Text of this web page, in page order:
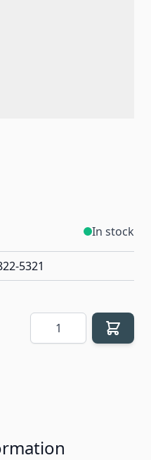
In stock
5321
Quantity